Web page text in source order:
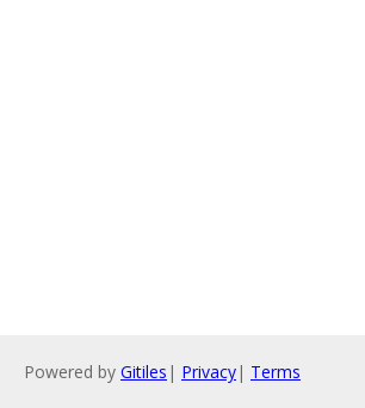
Powered by Gitiles | Privacy| Terms